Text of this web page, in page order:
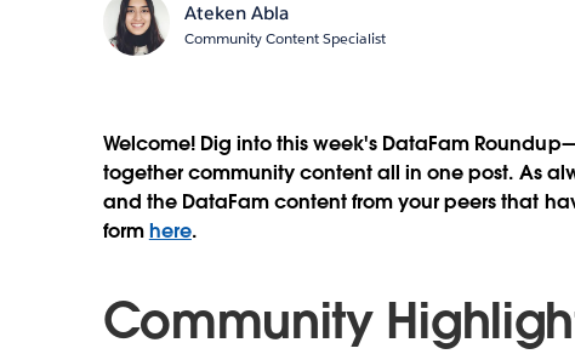
Ateken Abla
Community Content Specialist
Welcome! Dig into this week's DataFam
together community content all in one post. As
and the DataFam content from your peers that
formhere.
Community